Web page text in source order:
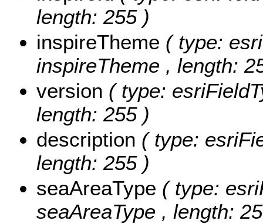
length: 255 )
inspireTheme ( type:
inspireTheme , length:
version ( type:
length: 255 )
description ( type:
length: 255 )
seaAreaType ( type:
seaAreaType , length: